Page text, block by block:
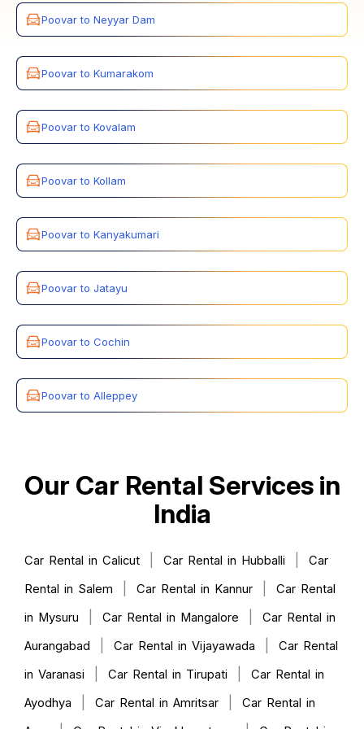
Poovar to Neyyar Dam
Poovar to Kumarakom
Poovar to Kovalam
Poovar to Kollam
Poovar to Kanyakumari
Poovar to Jatayu
Poovar to Cochin
Poovar to Alleppey
Our Car Rental Services in
India
Car Rental in Calicut Car Rental in Hubballi
Car
Rental in Salem
Car Rental in Kannur
Car Rental
in Mysuru
Car Rental in Mangalore
Car Rental in
Aurangabad
Car Rental in Vijayawada
Car Rental
in Varanasi
Car Rental in Tirupati
Car Rental in
Ayodhya
Car Rental in Amritsar
Car Rental in